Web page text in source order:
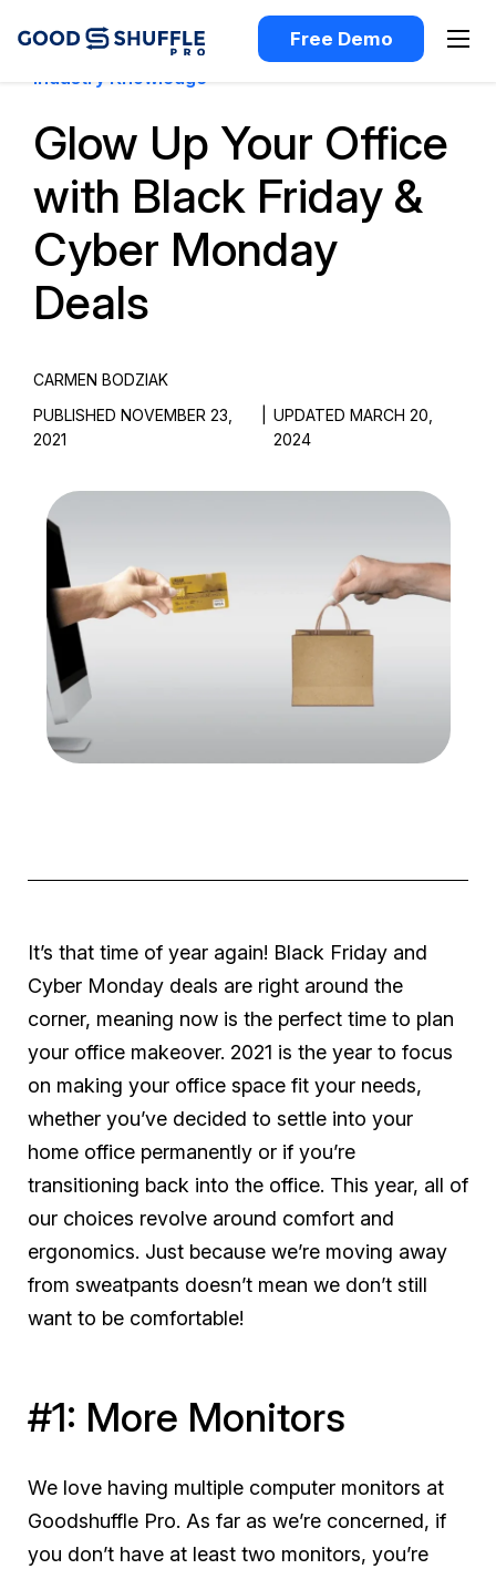
Free Demo
Industry Knowledge
Glow Up Your Office
with Black Friday &
Cyber Monday
Deals
CARMEN BODZIAK
PUBLISHED NOVEMBER 23,
2021
UPDATED MARCH 20,
2024
It’s that time of year again! Black Friday and
Cyber Monday deals are right around the
corner, meaning now is the perfect time to plan
your office makeover. 2021 is the year to focus
on making your office space fit your needs,
whether you’ve decided to settle into your
home office permanently or if you’re
transitioning back into the office. This year, all of
our choices revolve around comfort and
ergonomics. Just because we’re moving away
from sweatpants doesn’t mean we don’t still
want to be comfortable!
#1: More Monitors
We love having multiple computer monitors at
Goodshuffle Pro. As far as we’re concerned, if
you don’t have at least two monitors, you’re